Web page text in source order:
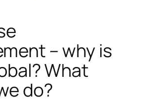
– why is
What
do?